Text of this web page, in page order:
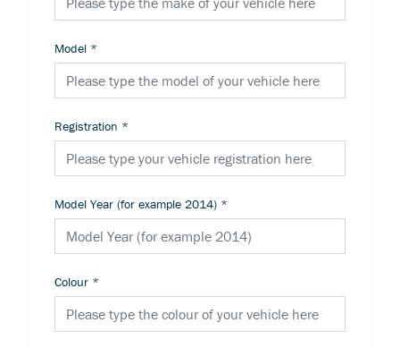
Model *
Registration *
Model Year (for example 2014) *
Colour *